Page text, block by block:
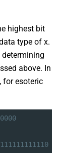
highest bit
type of x.
above. In
for esoteric